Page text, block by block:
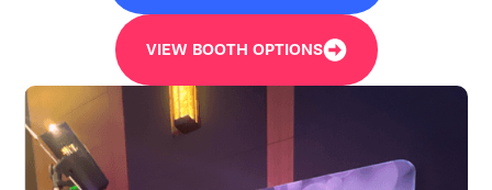
VIEW BOOTH OPTIONS